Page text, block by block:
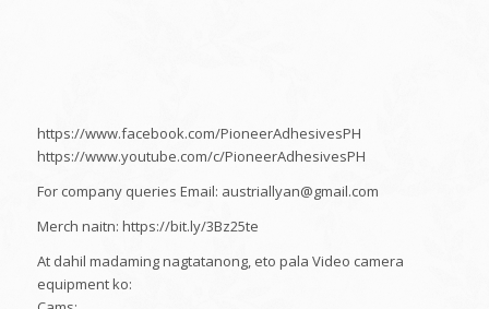
https://www.facebook.com/PioneerAdhesivesPH
https://www.youtube.com/c/PioneerAdhesivesPH
For company queries Email: austriallyan@gmail.com
Merch naitn: https://bit.ly/3Bz25te
At dahil madaming nagtatanong, eto pala Video camera
equipment ko: